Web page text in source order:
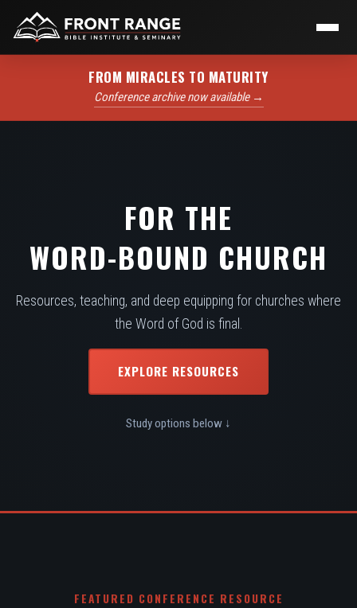
FROM MIRACLES TO MATURITY
Conference archive now available →
FOR THE
WORD-BOUND CHURCH
Resources, teaching, and deep equipping for churches where
the Word of God is final.
EXPLORE RESOURCES
Study options below ↓
FEATURED CONFERENCE RESOURCE